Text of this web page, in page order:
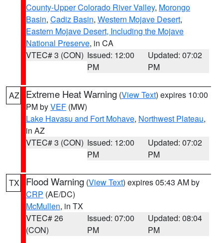
County-Upper Colorado River Valley, Morongo
Basin, Cadiz Basin, Western Mojave Desert,
Eastern Mojave Desert, Including the Mojave
National Preserve, in CA
VTEC# 3 (CON) Issued: 12:00
PM
Updated: 07:02
PM
AZ Extreme Heat Warning (View Text) expires 10:00
PM byVEF (MW)
Lake Havasu and Fort Mohave, Northwest Plateau,
in AZ
VTEC# 3 (CON) Issued: 12:00
PM
Updated: 07:02
PM
TX Flood Warning (View Text) expires 05:43 AM by
CRP (AE/DC)
McMullen, in TX
VTEC# 26
(CON)
Issued: 07:00
PM
Updated: 08:04
PM